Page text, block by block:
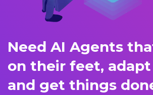
Need AI Agents
on their feet,
and get things